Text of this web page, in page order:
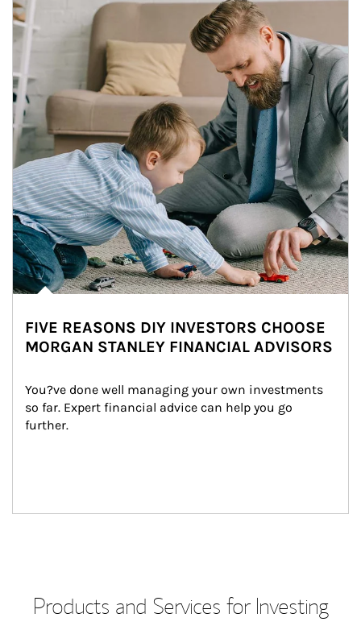
FIVE REASONS DIY INVESTORS CHOOSE
MORGAN STANLEY FINANCIAL ADVISORS
You?ve done well managing your own investments
so far. Expert financial advice can help you go
further.
Products and Services for Investing